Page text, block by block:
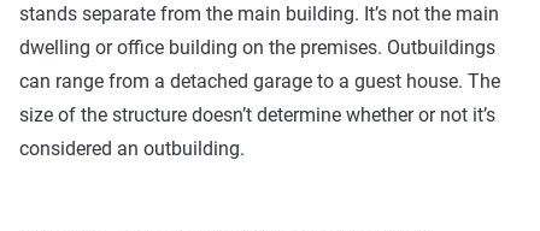
stands separate from the main building. It’s not the main
dwelling or office building on the premises. Outbuildings
can range from a detached garage to a guest house. The
size of the structure doesn’t determine whether or not it’s
considered an outbuilding.